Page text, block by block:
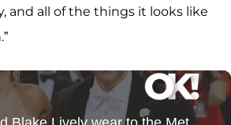
and all of the things it looks like